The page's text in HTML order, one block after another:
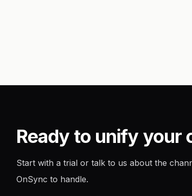
Ready to unify your
Start with a trial or talk to us about the
OnSync to handle.